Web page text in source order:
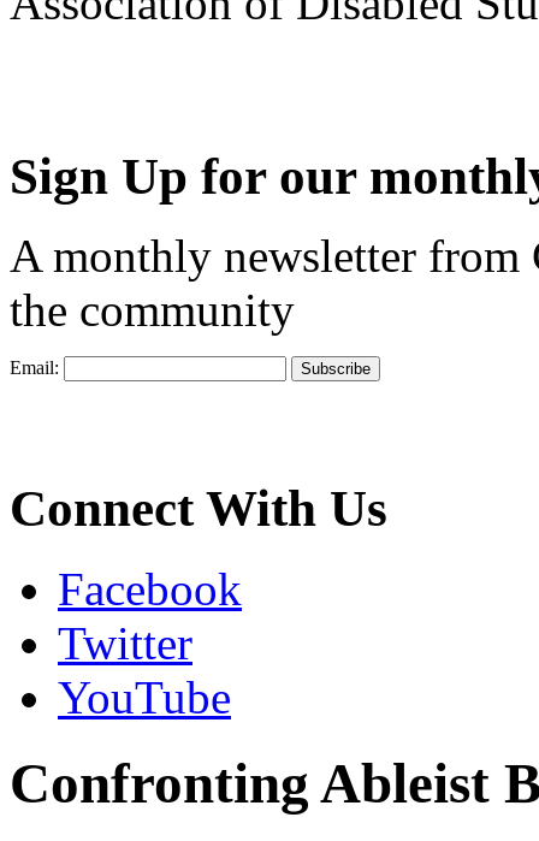
Sign Up for our
A monthly newsletter from
the community
Email:
Connect With Us
Facebook
Twitter
YouTube
Confronting Ableist